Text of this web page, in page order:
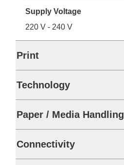
Supply Voltage
220 V - 240 V
Print
Technology
Paper / Media Handling
Connectivity